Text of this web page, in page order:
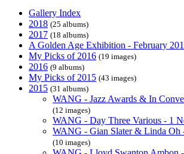
Gallery Index
2018 (25 albums)
2017 (18 albums)
A Golden Age Exhibition - February
My Picks of 2016 (19 images)
2016 (9 albums)
My Picks of 2015 (43 images)
2015 (31 albums)
WANG - Jazz Awards & In
(12 images)
WANG - Day Three Various - 1
WANG - Gian Slater & Linda Oh
(10 images)